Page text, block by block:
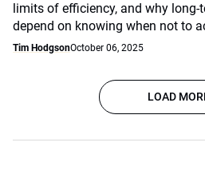
limits of efficiency, and why
depend on knowing when not to
Tim HodgsonOctober 06, 2025
LOAD